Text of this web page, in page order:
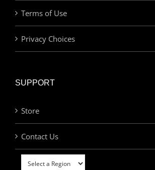
Terms of Use
Privacy Choices
SUPPORT
Store
Contact Us